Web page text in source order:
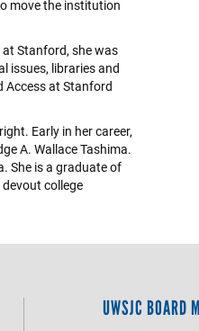
move the institution
Stanford, she was
issues, libraries and
Access at Stanford
Early in her career,
A. Wallace Tashima.
She is a graduate of
college
UWSJC BOARD